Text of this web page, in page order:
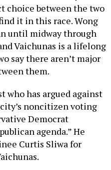
choice between the two
it in this race. Wong
until midway through
Vaichunas is a lifelong
say there aren’t major
them.
who has argued against
noncitizen voting
Democrat
agenda.” He
Curtis Sliwa for